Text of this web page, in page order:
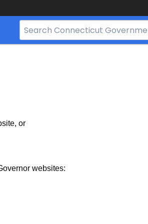
Search
Bar
or
websites: